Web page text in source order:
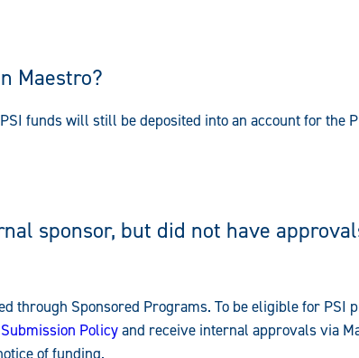
Maestro?
funds will still be deposited into an account for the
sponsor, but did not have
through Sponsored Programs. To be eligible for PSI
Policyand receive internal approvals via
of funding.